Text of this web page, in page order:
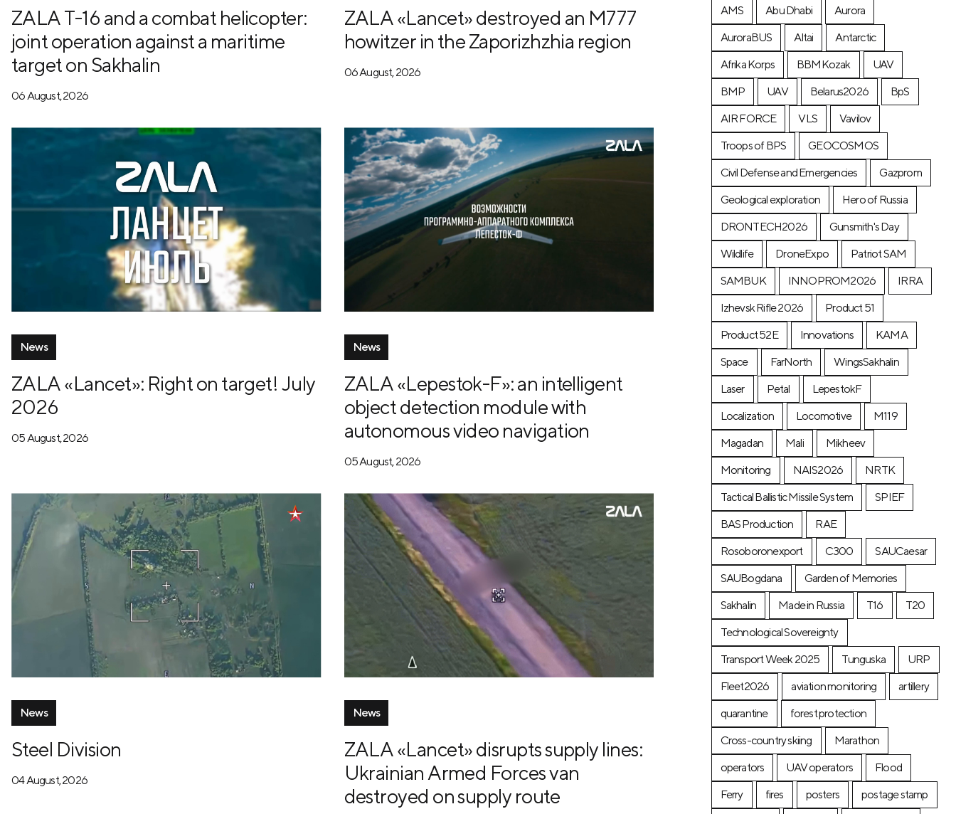
ZALA T-16 and a combat helicopter:
joint operation against a maritime
target on Sakhalin
06 August, 2026
ZALA «Lancet» destroyed an M777
howitzer in the Zaporizhzhia region
06 August, 2026
News
ZALA «Lancet»: Right on target! July
2026
05 August, 2026
News
ZALA «Lepestok-F»: an intelligent
object detection module with
autonomous video navigation
05 August, 2026
News
Steel Division
04 August, 2026
News
ZALA «Lancet» disrupts supply lines:
Ukrainian Armed Forces van
destroyed on supply route
AMS
Abu Dhabi
Aurora
AuroraBUS
Altai
Antarctic
Afrika Korps
BBMKozak
UAV
BMP
UAV Belarus2026
BpS
AIR FORCE
VLS
Vavilov
Troops of BPS
GEOCOSMOS
Civil Defense and Emergencies
Gazprom
Geological exploration
Hero of Russia
DRONTECH2026
Gunsmith's Day
Wildlife
DroneExpo
Patriot SAM
SAMBUK
INNOPROM2026
IRRA
Izhevsk Rifle 2026
Product 51
Product 52E
Innovations
KAMA
Space
FarNorth
WingsSakhalin
Laser
Petal
LepestokF
Localization
Locomotive
М119
Magadan
Mali
Mikheev
Monitoring
NAIS2026
NRTK
Tactical Ballistic Missile System
SPIEF
BAS Production
RAE
Rosoboronexport
C300
SAUCaesar
SAUBogdana
Garden of Memories
Sakhalin
Made in Russia T16
T20
Technological Sovereignty
Transport Week 2025
Tunguska
URP
Fleet2026
aviation monitoring
artillery
quarantine
forest protection
Cross-country skiing
Marathon
operators
UAV operators
Flood
Ferry
fires posters
postage stamp